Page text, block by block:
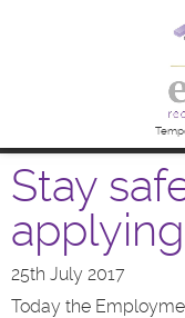
Stay
25th July 2017
Today the